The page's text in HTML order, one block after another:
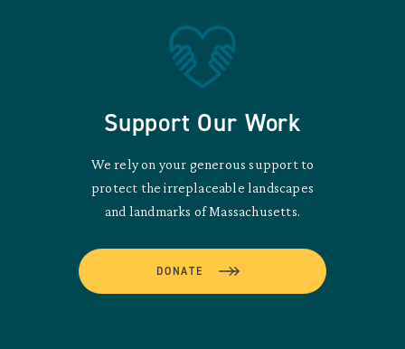
Support Our Work
We rely on your generous support to
protect the irreplaceable landscapes
and landmarks of Massachusetts.
DONATE